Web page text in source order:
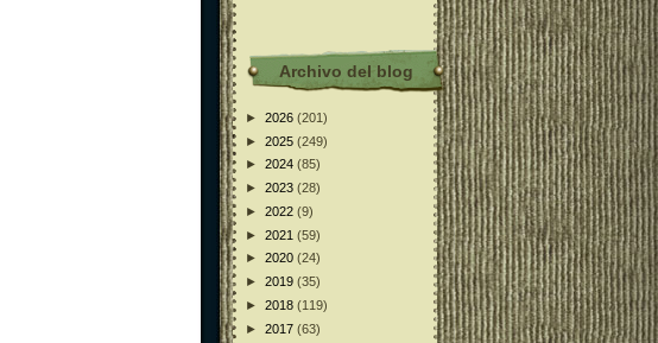
Archivo del blog
► 2026 (201)
► 2025 (249)
► 2024 (85)
► 2023 (28)
► 2022 (9)
► 2021 (59)
► 2020 (24)
► 2019 (35)
► 2018 (119)
► 2017 (63)